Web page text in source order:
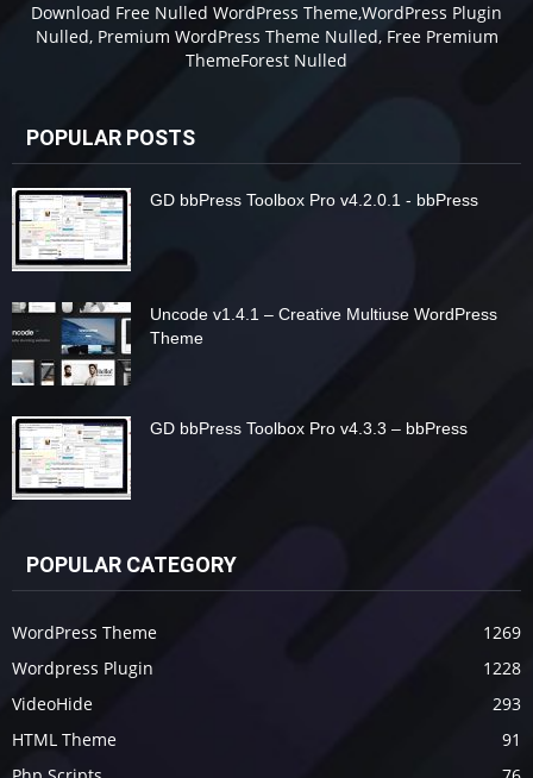
Download Free Nulled WordPress Theme,WordPress Plugin
Nulled, Premium WordPress Theme Nulled, Free Premium
ThemeForest Nulled
POPULAR POSTS
GD bbPress Toolbox Pro v4.2.0.1 - bbPress
Uncode v1.4.1 – Creative Multiuse WordPress
Theme
GD bbPress Toolbox Pro v4.3.3 – bbPress
POPULAR CATEGORY
WordPress Theme
1269
Wordpress Plugin
1228
VideoHide
293
HTML Theme
91